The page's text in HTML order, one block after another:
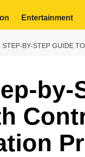
Entertainment
STEP-BY-STEP GUIDE
by-